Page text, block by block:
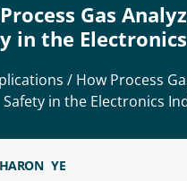
Gas
in the
/ How Process
Safety in the Electronics
YE